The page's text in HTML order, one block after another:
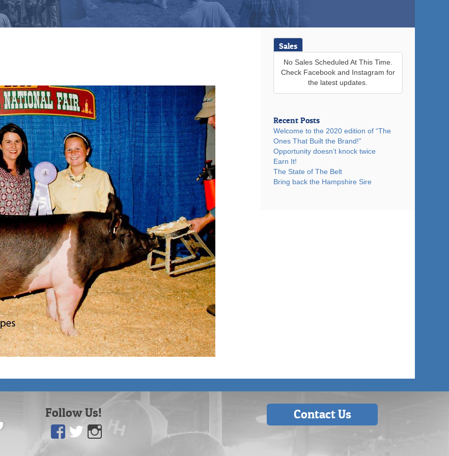
Sales
No Sales Scheduled At This Time.
Check Facebook and Instagram for
the latest updates.
Recent Posts
Welcome to the 2020 edition of “The
Ones That Built the Brand!”
Opportunity doesn’t knock twice
Earn It!
The State of The Belt
Bring back the Hampshire Sire
Follow Us! Contact Us